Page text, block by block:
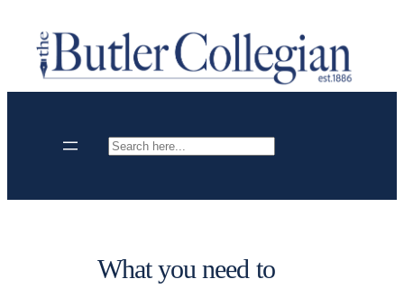
content
Search
What you need to